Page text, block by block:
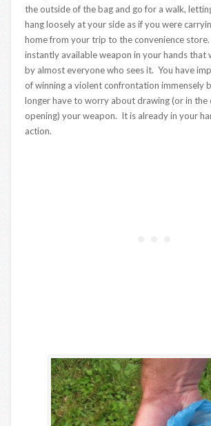
the outside of the bag and go for a walk,
hang loosely at your side as if you were
home from your trip to the convenience store.
instantly available weapon in your hands that
by almost everyone who sees it. You have
of winning a violent confrontation immensely
longer have to worry about drawing (or in the
opening) your weapon. It is already in your
action.